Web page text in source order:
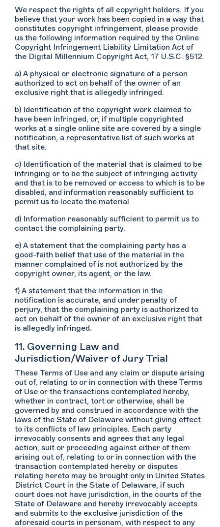
We respect the rights of all copyright holders. If you
believe that your work has been copied in a way that
constitutes copyright infringement, please provide
us the following information required by the Online
Copyright Infringement Liability Limitation Act of
the Digital Millennium Copyright Act, 17 U.S.C. §512.
a) A physical or electronic signature of a person
authorized to act on behalf of the owner of an
exclusive right that is allegedly infringed.
b) Identification of the copyright work claimed to
have been infringed, or, if multiple copyrighted
works at a single online site are covered by a single
notification, a representative list of such works at
that site.
c) Identification of the material that is claimed to be
infringing or to be the subject of infringing activity
and that is to be removed or access to which is to be
disabled, and information reasonably sufficient to
permit us to locate the material.
d) Information reasonably sufficient to permit us to
contact the complaining party.
e) A statement that the complaining party has a
good-faith belief that use of the material in the
manner complained of is not authorized by the
copyright owner, its agent, or the law.
f) A statement that the information in the
notification is accurate, and under penalty of
perjury, that the complaining party is authorized to
act on behalf of the owner of an exclusive right that
is allegedly infringed.
11. Governing Law and
Jurisdiction/Waiver of Jury Trial
These Terms of Use and any claim or dispute arising
out of, relating to or in connection with these Terms
of Use or the transactions contemplated hereby,
whether in contract, tort or otherwise, shall be
governed by and construed in accordance with the
laws of the State of Delaware without giving effect
to its conflicts of law principles. Each party
irrevocably consents and agrees that any legal
action, suit or proceeding against either of them
arising out of, relating to or in connection with the
transaction contemplated hereby or disputes
relating hereto may be brought only in United States
District Court in the State of Delaware, if such
court does not have jurisdiction, in the courts of the
State of Delaware and hereby irrevocably accepts
and submits to the exclusive jurisdiction of the
aforesaid courts in personam, with respect to any